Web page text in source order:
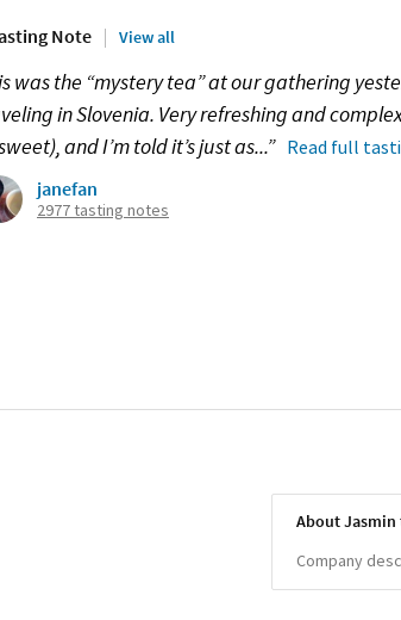
Note View all
was the “mystery tea” at our gathering
in Slovenia. Very refreshing and
and I’m told it’s just as...” Read full
janefan
2977 tasting notes
About Jasmin
Company